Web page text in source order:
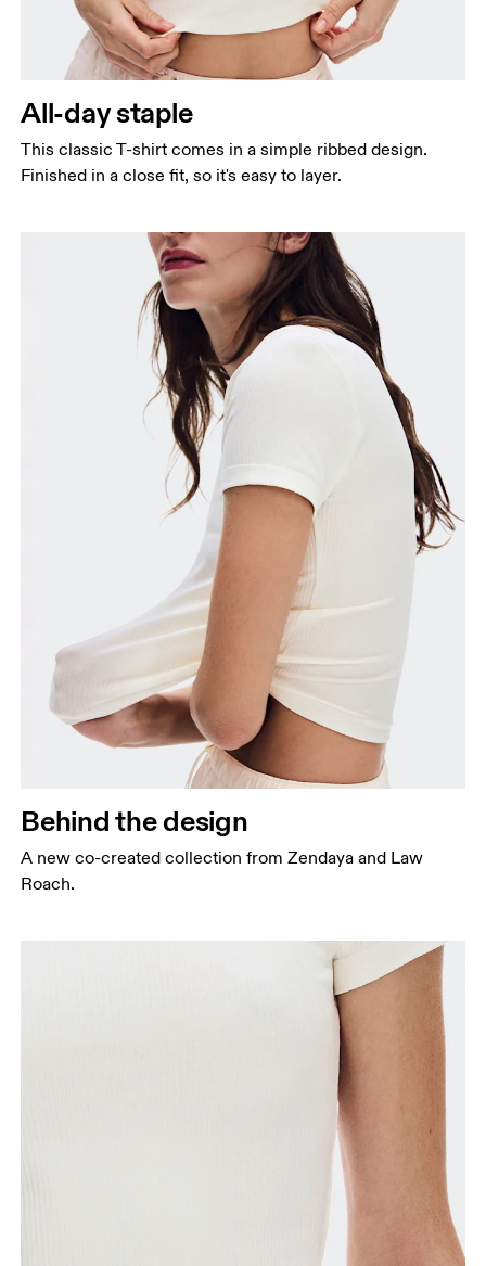
keeping the tape horizontal.
Measure around the natural waistline, which is the
narrowest part.
Hip
All-day staple
This classic T-shirt comes in a simple ribbed design.
Finished in a close fit, so it's easy to layer.
Behind the design
A new co-created collection from Zendaya and Law
Roach.